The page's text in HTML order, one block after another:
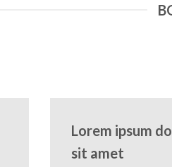
Lorem ipsum
sit amet